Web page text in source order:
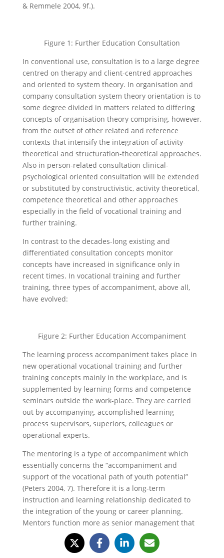
& Remmele 2004, 9f.).
Figure 1: Further Education Consultation
In conventional use, consultation is to a large degree
centred on therapy and client-centred approaches
and oriented to system theory. In organisation and
company consultation system theory orientation is to
some degree divided in matters related to differing
concepts of organisation theory comprising, however,
from the outset of other related and reference
contexts that intensify the integration of activity-
theoretical and structuration-theoretical approaches.
Also in person-related consultation clinical-
psychological oriented consultation will be extended
or substituted by constructivistic, activity theoretical,
competence theoretical and other approaches
especially in the field of vocational training and
further training.
In contrast to the decades-long existing and
differentiated consultation concepts monitor
concepts have increased in significance only in
recent times. In vocational training and further
training, three types of accompaniment, above all,
have evolved:
Figure 2: Further Education Accompaniment
The learning process accompaniment takes place in
new operational vocational training and further
training concepts mainly in the workplace, and is
supplemented by learning forms and competence
seminars outside the work-place. They are carried
out by accompanying, accomplished learning
process supervisors, superiors, colleagues or
operational experts.
The mentoring is a type of accompaniment which
essentially concerns the “accompaniment and
support of the vocational path of youth potential”
(Peters 2004, 7). Therefore it is a long-term
instruction and learning relationship dedicated to
the integration of the young or career planning.
Mentors function more as senior management that
are not immediate superiors and must not
necessarily come from the same company.